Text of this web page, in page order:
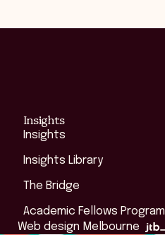
Insights
Insights
Insights Library
The Bridge
Academic Fellows Program
Web design Melbourne